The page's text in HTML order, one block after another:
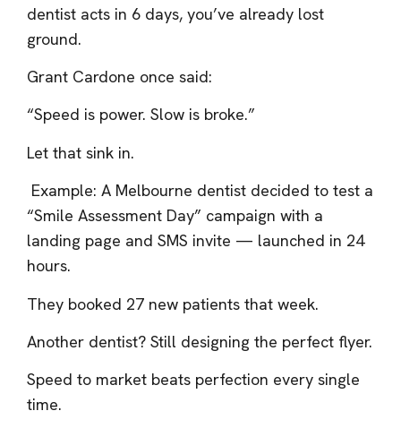
dentist acts in 6 days, you’ve already lost
ground.
Grant Cardone once said:
“Speed is power. Slow is broke.”
Let that sink in.
Example: A Melbourne dentist decided to test a
“Smile Assessment Day” campaign with a
landing page and SMS invite — launched in 24
hours.
They booked 27 new patients that week.
Another dentist? Still designing the perfect flyer.
Speed to market beats perfection every single
time.